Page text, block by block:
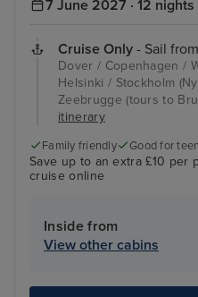
7 June 2027 · 12 nights
Cruise Only - Sail
Dover / Copenhagen /
Helsinki / Stockholm
Zeebrugge (tours to
itinerary
Family friendly Good for
Save up to an extra £10 per
cruise online
Inside from
View other cabins